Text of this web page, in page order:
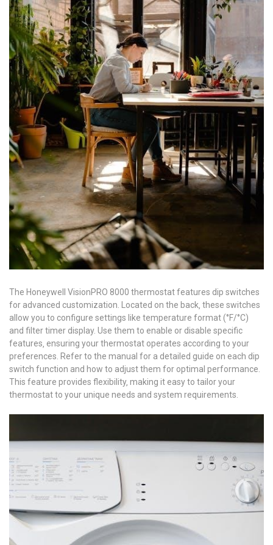
The Honeywell VisionPRO 8000 thermostat features dip switches
for advanced customization. Located on the back‚ these switches
allow you to configure settings like temperature format (°F/°C)
and filter timer display. Use them to enable or disable specific
features‚ ensuring your thermostat operates according to your
preferences. Refer to the manual for a detailed guide on each dip
switch function and how to adjust them for optimal performance.
This feature provides flexibility‚ making it easy to tailor your
thermostat to your unique needs and system requirements.